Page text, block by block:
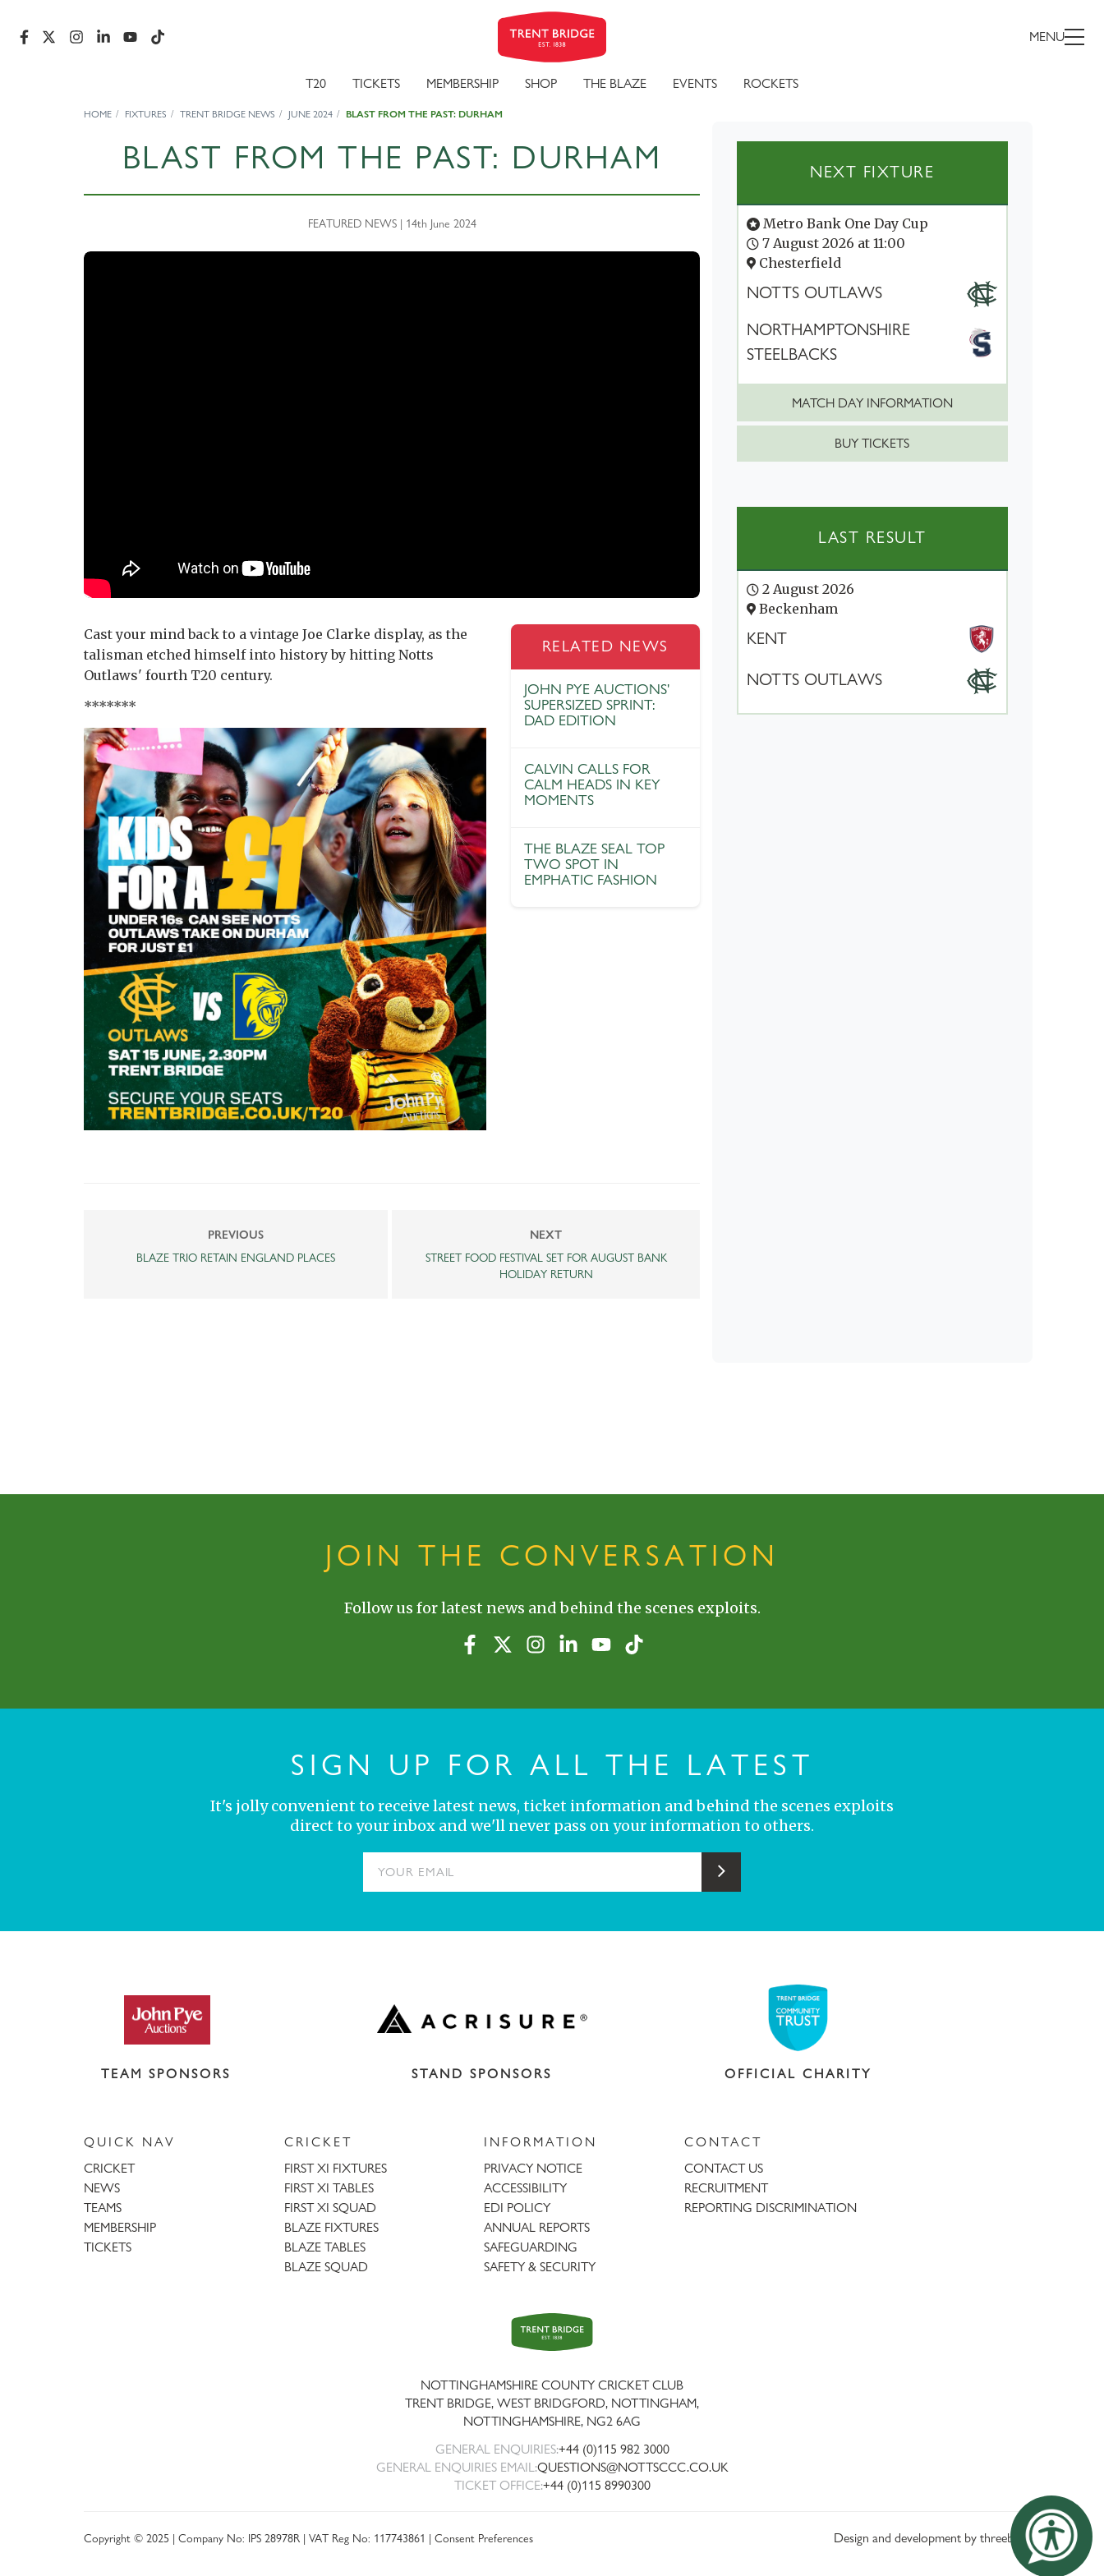
MENU
T20 TICKETS MEMBERSHIP SHOP THE BLAZE EVENTS ROCKETS
HOME FIXTURES TRENT BRIDGE NEWS JUNE 2024 BLAST FROM THE PAST: DURHAM
BLAST FROM THE PAST: DURHAM
FEATURED NEWS | 14th June 2024
Cast your mind back to a vintage Joe Clarke display, as the
talisman etched himself into history by hitting Notts
Outlaws' fourth T20 century.
*******
RELATED NEWS
JOHN PYE AUCTIONS'
SUPERSIZED SPRINT:
DAD EDITION
CALVIN CALLS FOR
CALM HEADS IN KEY
MOMENTS
THE BLAZE SEAL TOP
TWO SPOT IN
EMPHATIC FASHION
PREVIOUS
BLAZE TRIO RETAIN ENGLAND PLACES
NEXT
STREET FOOD FESTIVAL SET FOR AUGUST BANK
HOLIDAY RETURN
NEXT FIXTURE
Metro Bank One Day Cup
7 August 2026 at 11:00
Chesterfield
NOTTS OUTLAWS
NORTHAMPTONSHIRE
STEELBACKS
MATCH DAY INFORMATION
BUY TICKETS
LAST RESULT
2 August 2026
Beckenham
KENT
NOTTS OUTLAWS
JOIN THE CONVERSATION
Follow us for latest news and behind the scenes exploits.
SIGN UP FOR ALL THE LATEST
It's jolly convenient to receive latest news, ticket information and behind the scenes exploits
direct to your inbox and we'll never pass on your information to others.
Submit
TEAM SPONSORS STAND SPONSORS OFFICIAL CHARITY
QUICK NAV
CRICKET
NEWS
TEAMS
MEMBERSHIP
TICKETS
CRICKET
FIRST XI FIXTURES
FIRST XI TABLES
FIRST XI SQUAD
BLAZE FIXTURES
BLAZE TABLES
BLAZE SQUAD
INFORMATION
PRIVACY NOTICE
ACCESSIBILITY
EDI POLICY
ANNUAL REPORTS
SAFEGUARDING
SAFETY & SECURITY
CONTACT
CONTACT US
RECRUITMENT
REPORTING DISCRIMINATION
Trent
Bridge
NOTTINGHAMSHIRE COUNTY CRICKET CLUB
TRENT BRIDGE, WEST BRIDGFORD, NOTTINGHAM,
NOTTINGHAMSHIRE, NG2 6AG
GENERAL ENQUIRIES:+44 (0)115 982 3000
GENERAL ENQUIRIES EMAIL:QUESTIONS@NOTTSCCC.CO.UK
TICKET OFFICE:+44 (0)115 8990300
Copyright © 2025 | Company No: IPS 28978R | VAT Reg No: 117743861 | Consent Preferences Design and development by threebit